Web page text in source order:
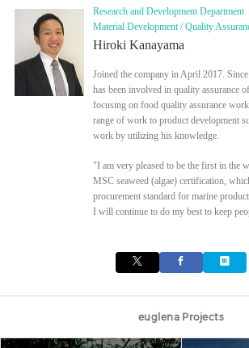
Research and Development Department
Material Development / Quality
Hiroki Kanayama
Joined the company in April 2017.
has been involved in quality assurance
focusing on food quality assurance
range of work to product development
work by utilizing his knowledge.
"I am very pleased to be the first in the
MSC seaweed (algae) certification,
procurement standard for marine
I will continue to do my best to keep
euglena Projects